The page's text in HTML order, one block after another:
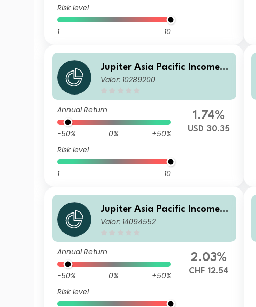
Risk level
1 10
Jupiter Asia Pacific Income F
und I USD Acc
Valor: 10289200
Annual Return
-50% 0%
+50%
Risk level
1 10
1.74%
USD 30.35
Jupiter Asia Pacific Income F
und (IRL) L CHF Hedged Inc
Valor: 14094552
Annual Return
-50% 0%
+50%
Risk level
2.03%
CHF 12.54